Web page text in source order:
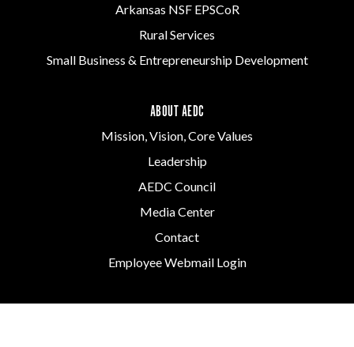
Arkansas NSF EPSCoR
Rural Services
Small Business & Entrepreneurship Development
ABOUT AEDC
Mission, Vision, Core Values
Leadership
AEDC Council
Media Center
Contact
Employee Webmail Login